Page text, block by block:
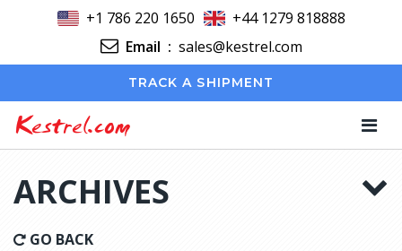
+1 786 220 1650
+44 1279 818888
Email : sales@kestrel.com
TRACK A SHIPMENT
Kestrel.com
ARCHIVES
GO BACK